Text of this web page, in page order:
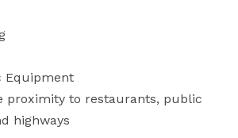
Equipment
proximity to restaurants, public
highways